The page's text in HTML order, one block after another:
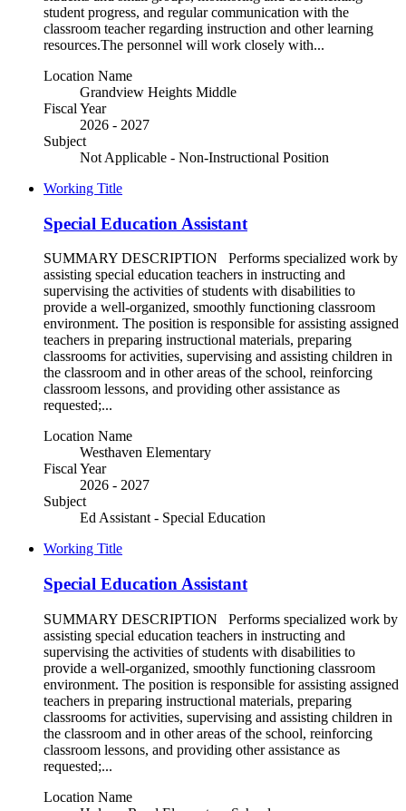
student progress, and regular communication with the
classroom teacher regarding instruction and other learning
resources.The personnel will work closely with...
Location Name
Grandview Heights Middle
Fiscal Year
2026 - 2027
Subject
Not Applicable - Non-Instructional Position
Working Title
Special Education Assistant
SUMMARY DESCRIPTION Performs specialized work by
assisting special education teachers in instructing and
supervising the activities of students with disabilities to
provide a well-organized, smoothly functioning classroom
environment. The position is responsible for assisting assigned
teachers in preparing instructional materials, preparing
classrooms for activities, supervising and assisting children in
the classroom and in other areas of the school, reinforcing
classroom lessons, and providing other assistance as
requested;...
Location Name
Westhaven Elementary
Fiscal Year
2026 - 2027
Subject
Ed Assistant - Special Education
Working Title
Special Education Assistant
SUMMARY DESCRIPTION Performs specialized work by
assisting special education teachers in instructing and
supervising the activities of students with disabilities to
provide a well-organized, smoothly functioning classroom
environment. The position is responsible for assisting assigned
teachers in preparing instructional materials, preparing
classrooms for activities, supervising and assisting children in
the classroom and in other areas of the school, reinforcing
classroom lessons, and providing other assistance as
requested;...
Location Name